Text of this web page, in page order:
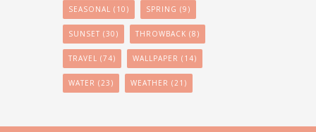
SEASONAL (10) SPRING (9)
SUNSET (30) THROWBACK (8)
TRAVEL (74) WALLPAPER (14)
WATER (23) WEATHER (21)